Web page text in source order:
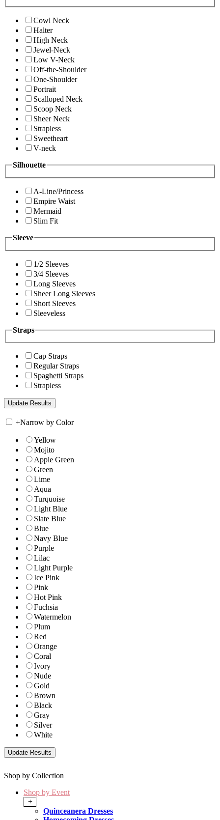
Cowl Neck
Halter
High Neck
Jewel-Neck
Low V-Neck
Off-the-Shoulder
One-Shoulder
Portrait
Scalloped Neck
Scoop Neck
Sheer Neck
Strapless
Sweetheart
V-neck
Silhouette
A-Line/Princess
Empire Waist
Mermaid
Slim Fit
Sleeve
1/2 Sleeves
3/4 Sleeves
Long Sleeves
Sheer Long Sleeves
Short Sleeves
Sleeveless
Straps
Cap Straps
Regular Straps
Spaghetti Straps
Strapless
+Narrow by Color
Yellow
Mojito
Apple Green
Green
Lime
Aqua
Turquoise
Light Blue
Slate Blue
Blue
Navy Blue
Purple
Lilac
Light Purple
Ice Pink
Pink
Hot Pink
Fuchsia
Watermelon
Plum
Red
Orange
Coral
Ivory
Nude
Gold
Brown
Black
Gray
Silver
White
Shop by Collection
Shop by Event
+
Quinceanera Dresses